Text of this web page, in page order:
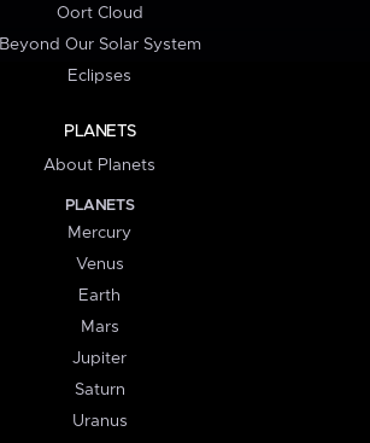
Oort Cloud
Beyond Our Solar System
Eclipses
PLANETS
About Planets
PLANETS
Mercury
Venus
Earth
Mars
Jupiter
Saturn
Uranus